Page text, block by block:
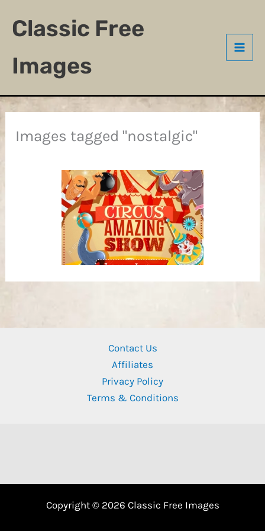
Classic Free
Images
Images tagged "nostalgic"
Contact Us
Affiliates
Privacy Policy
Terms & Conditions
Copyright © 2026 Classic Free Images